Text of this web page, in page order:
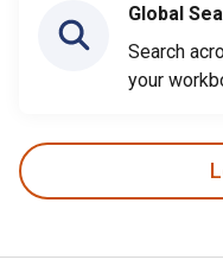
Global
Search
your